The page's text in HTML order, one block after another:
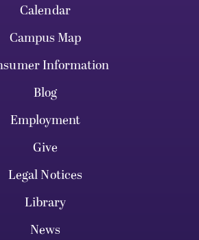
Calendar
Campus Map
Information
Blog
Employment
Give
Legal Notices
Library
News